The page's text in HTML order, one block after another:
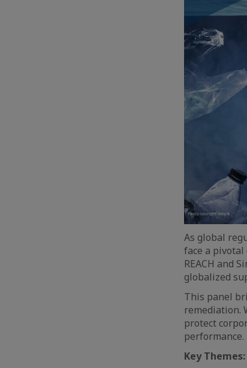
As global
face a
REACH and
globalized
This panel
remediation.
protect
performance.
Key Themes: